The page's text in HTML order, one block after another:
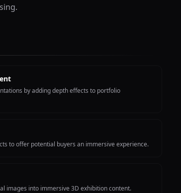
by adding depth effects to portfolio
to offer potential buyers an immersive experience.
images into immersive 3D exhibition content.